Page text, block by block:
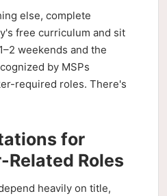
else, complete
free curriculum and sit
weekends and the
by MSPs
required roles. There's
for
Roles
heavily on title,